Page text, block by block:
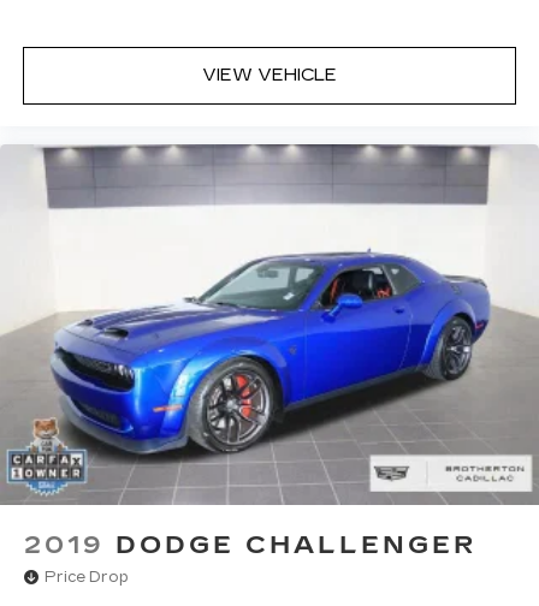
VIEW VEHICLE
2019 DODGE CHALLENGER
Price Drop